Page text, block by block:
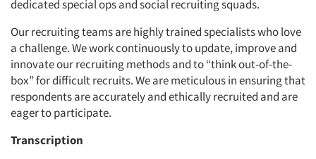
dedicated special ops and social recruiting squads.
Our recruiting teams are highly trained specialists who love
a challenge. We work continuously to update, improve and
innovate our recruiting methods and to “think out-of-the-
box” for difficult recruits. We are meticulous in ensuring that
respondents are accurately and ethically recruited and are
eager to participate.
Transcription